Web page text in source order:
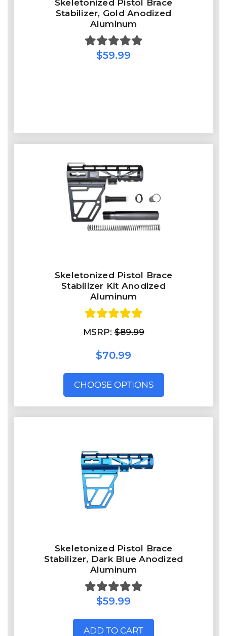
Skeletonized Pistol Brace
Stabilizer, Gold Anodized
Aluminum
$59.99
Skeletonized Pistol Brace
Stabilizer Kit Anodized
Aluminum
MSRP:$89.99
$70.99
CHOOSE OPTIONS
Skeletonized Pistol Brace
Stabilizer, Dark Blue Anodized
Aluminum
$59.99
ADD TO CART